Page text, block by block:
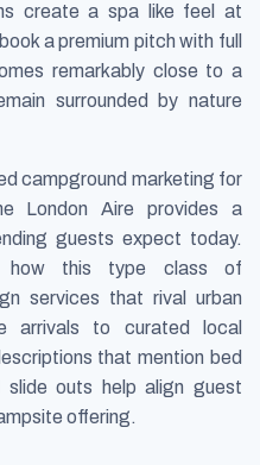
create a spa like feel at
a premium pitch with full
remarkably close to a
surrounded by nature
campground marketing for
London Aire provides a
guests expect today.
how this type class of
services that rival urban
arrivals to curated local
that mention bed
outs help align guest
offering.